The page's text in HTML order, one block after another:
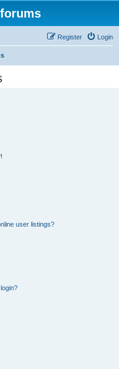
Login
Register
user listings?